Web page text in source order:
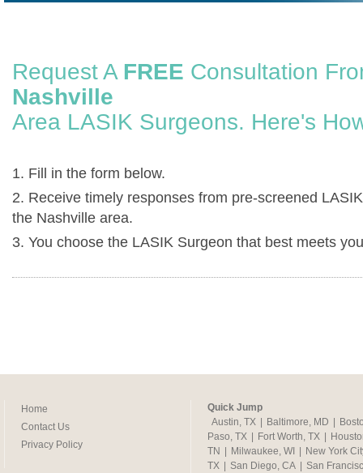
Request A FREE Consultation
Nashville
Area LASIK Surgeons. Here's
1. Fill in the form below.
2. Receive timely responses from pre-screened
the Nashville area.
3. You choose the LASIK Surgeon that best meets
Home
Contact Us
Privacy Policy
Quick Jump
Austin, TX
Baltimore, MD
Paso, TX
Fort Worth, TX
TN
Milwaukee, WI
New York
TX
San Diego, CA San